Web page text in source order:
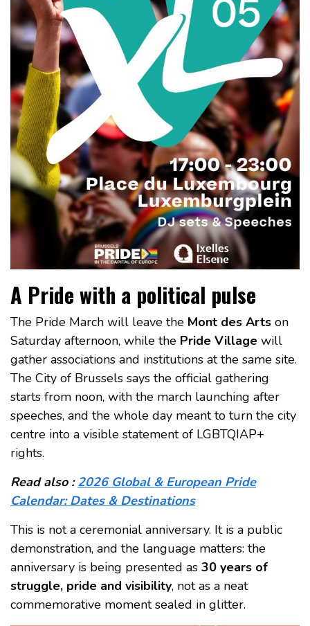
A Pride with a political pulse
The Pride March will leave the Mont des Arts on
Saturday afternoon, while the Pride Village will
gather associations and institutions at the same site.
The City of Brussels says the official gathering
starts from noon, with the march launching after
speeches, and the whole day meant to turn the city
centre into a visible statement of LGBTQIAP+
rights.
Read also :2026 Global & European Pride
Calendar: Dates & Destinations
This is not a ceremonial anniversary. It is a public
demonstration, and the language matters: the
anniversary is being presented as 30 years of
struggle, pride and visibility, not as a neat
commemorative moment sealed in glitter.